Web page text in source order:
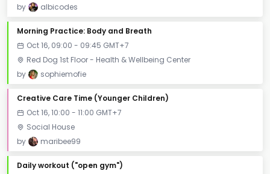
by
albicodes
Morning Practice: Body and Breath
Oct 16, 09:00 - 09:45 GMT+7
Red Dog 1st Floor - Health & Wellbeing Center
by
sophiemofie
Creative Care Time (Younger Children)
Oct 16, 10:00 - 11:00 GMT+7
Social House
by
maribee99
Daily workout ("open gym")